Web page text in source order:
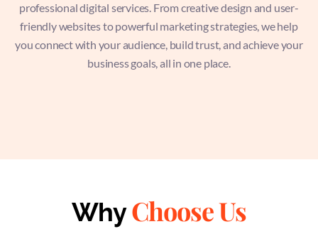
professional digital services. From creative design and user-
friendly websites to powerful marketing strategies, we help
you connect with your audience, build trust, and achieve your
business goals, all in one place.
WhyChoose Us